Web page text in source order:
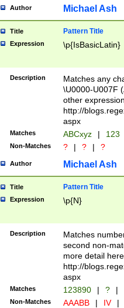
you made it
separator
followed by a
format (0?[1-
minutes and
# 24 hour
#required
Author Michael Ash
Title Pattern Title
Expression \p{IsBasicLatin}
Description
Matches any
\U0000-U007F
other
http://
aspx
Matches ABCxyz | 123
Non-Matches ? | ? | ?
Author Michael Ash
Title Pattern Title
Expression \p{N}
Description
Matches
second non-
more detail here
http://
aspx
Matches 123890 | ? |
Non-Matches AAABB | IV |